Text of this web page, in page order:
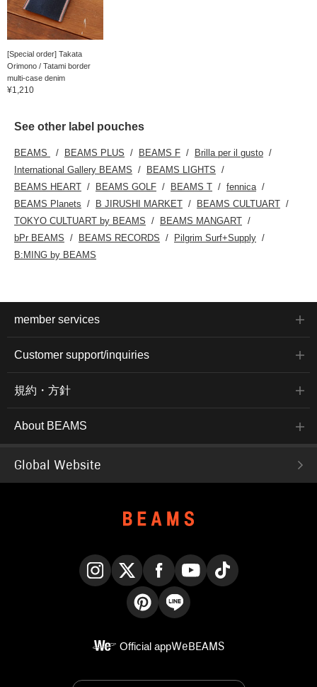
[Special order] Takata
Orimono / Tatami border
multi-case denim
¥1,210
See other label pouches
BEAMS BEAMS PLUS BEAMS F
Brilla per il gusto
International Gallery BEAMS
BEAMS LIGHTS
BEAMS HEART
BEAMS GOLF BEAMS T
fennica
BEAMS Planets
B JIRUSHI MARKET
BEAMS CULTUART
TOKYO CULTUART by BEAMS
BEAMS MANGART
bPr BEAMS
BEAMS RECORDS
Pilgrim Surf+Supply
B:MING by BEAMS
member services
Customer support/inquiries
規約・方針
About BEAMS
Global Website
Official appWeBEAMS